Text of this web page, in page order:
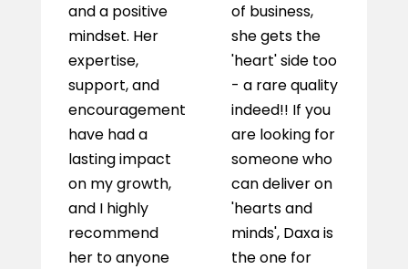
and a positive
mindset. Her
expertise,
support, and
encouragement
have had a
lasting impact
on my growth,
and I highly
recommend
her to anyone
of business,
she gets the
'heart' side too
- a rare quality
indeed!! If you
are looking for
someone who
can deliver on
'hearts and
minds', Daxa is
the one for